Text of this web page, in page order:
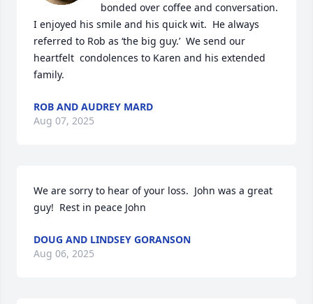
bonded over coffee and conversation.
I enjoyed his smile and his quick wit.  He always
referred to Rob as ‘the big guy.’  We send our
heartfelt  condolences to Karen and his extended
family.
ROB AND AUDREY MARD
Aug 07, 2025
We are sorry to hear of your loss.  John was a great
guy!  Rest in peace John
DOUG AND LINDSEY GORANSON
Aug 06, 2025